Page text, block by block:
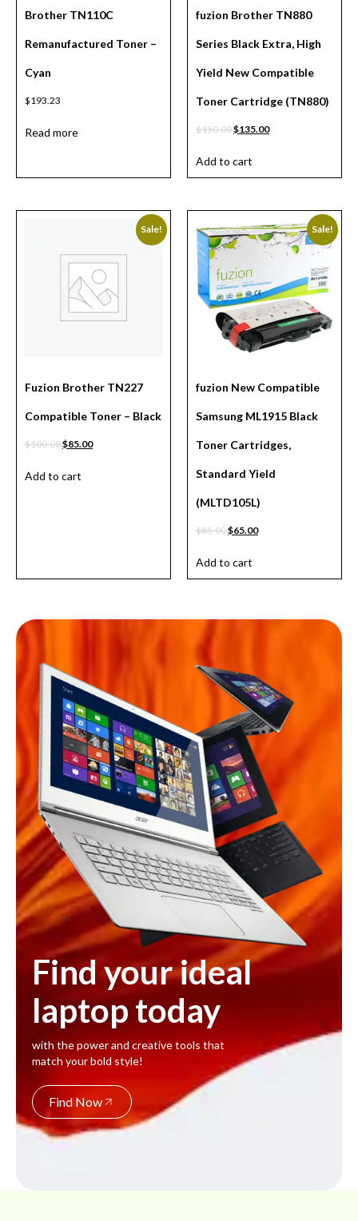
Brother TN110C
Remanufactured Toner –
Cyan
$193.23
Read more
fuzion Brother TN880
Series Black Extra, High
Yield New Compatible
Toner Cartridge (TN880)
$150.00$135.00
Add to cart
Sale!
Fuzion Brother TN227
Compatible Toner – Black
$100.00$85.00
Add to cart
Sale!
fuzion New Compatible
Samsung ML1915 Black
Toner Cartridges,
Standard Yield
(MLTD105L)
$85.00$65.00
Add to cart
Find your ideal
laptop today
with the power and creative tools that
match your bold style!
Find Now